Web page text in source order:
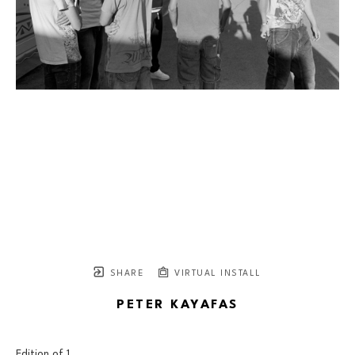
SHARE VIRTUAL INSTALL
PETER KAYAFAS